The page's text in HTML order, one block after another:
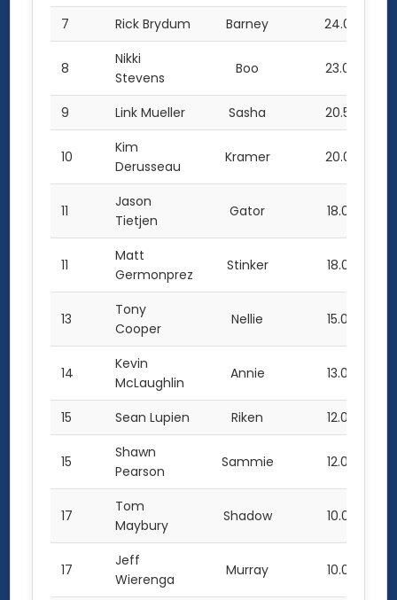
7 Rick Brydum Barney 24.0
8
Nikki
Stevens
Boo 23.0
9 Link Mueller Sasha 20.5
10
Kim
Derusseau
Kramer 20.0
11
Jason
Tietjen
Gator 18.0
11
Matt
Germonprez
Stinker 18.0
13
Tony
Cooper
Nellie 15.0
14
Kevin
McLaughlin
Annie 13.0
15 Sean Lupien Riken 12.0
15
Shawn
Pearson
Sammie 12.0
17
Tom
Maybury
Shadow 10.0
17
Jeff
Wierenga
Murray 10.0